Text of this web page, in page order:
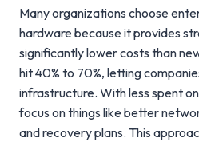
Many organizations choose
hardware because it provides
significantly lower costs than
hit 40% to 70%, letting
infrastructure. With less spent
focus on things like better
and recovery plans. This